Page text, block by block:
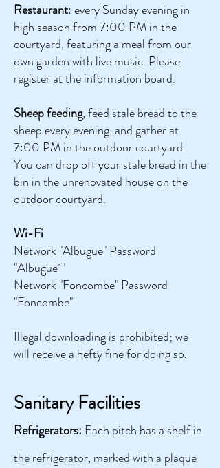
Restaurant: every Sunday evening in
high season from 7:00 PM in the
courtyard, featuring a meal from our
own garden with live music. Please
register at the information board.
Sheep feeding, feed stale bread to the
sheep every evening, and gather at
7:00 PM in the outdoor courtyard.
You can drop off your stale bread in the
bin in the unrenovated house on the
outdoor courtyard.
Wi-Fi
Network "Albugue" Password
"Albugue1"
Network "Foncombe" Password
"Foncombe"
Illegal downloading is prohibited; we
will receive a hefty fine for doing so.
Sanitary Facilities
Refrigerators: Each pitch has a shelf in
the refrigerator, marked with a plaque